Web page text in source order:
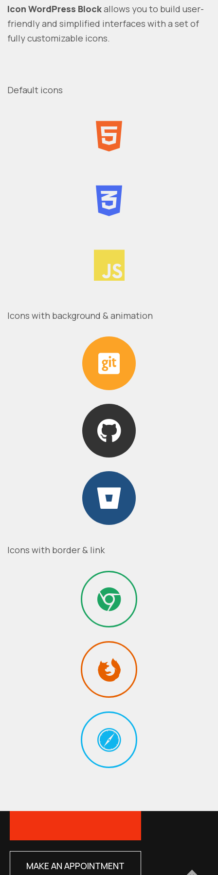
Icon WordPress Blockallows you to build user-
friendly and simplified interfaces with a set of
fully customizable icons.
Default icons
Icons with background & animation
Icons with border & link
MAKE AN APPOINTMENT